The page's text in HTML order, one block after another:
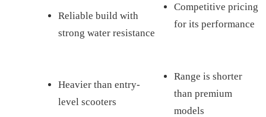
Reliable build with
strong water resistance
Competitive pricing
for its performance
Heavier than entry-
level scooters
Range is shorter
than premium
models